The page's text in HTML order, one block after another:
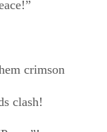
Barrett